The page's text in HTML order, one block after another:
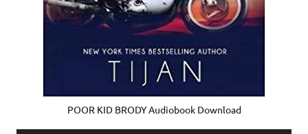
POOR KID BRODY Audiobook Download